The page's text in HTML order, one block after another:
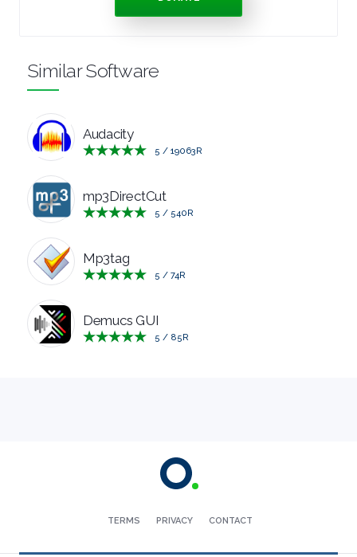
ORGANISERS
APPS
PASSWORD
MANAGERS
PRE
RELEASE
REMOTE
Similar Software
Audacity
5 / 19063R
mp3DirectCut
5 / 540R
Mp3tag
5 / 74R
Demucs GUI
5 / 85R
TERMS PRIVACY CONTACT